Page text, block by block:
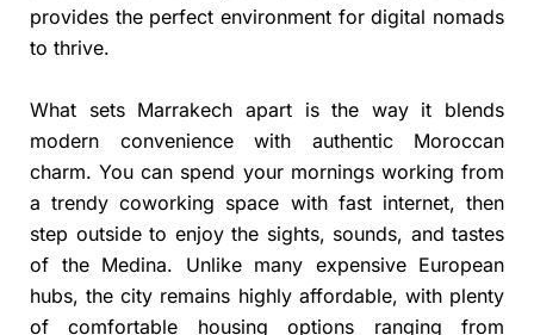
provides the perfect environment for digital nomads
to thrive.
What sets Marrakech apart is the way it blends
modern convenience with authentic Moroccan
charm. You can spend your mornings working from
a trendy coworking space with fast internet, then
step outside to enjoy the sights, sounds, and tastes
of the Medina. Unlike many expensive European
hubs, the city remains highly affordable, with plenty
of comfortable housing options ranging from